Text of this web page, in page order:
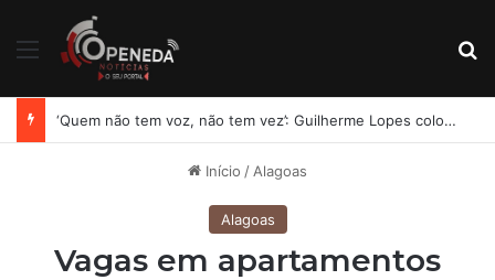
Menu
‘Quem não tem voz, não tem vez’: Guilherme Lopes coloca representação de Penedo no centro da disputa pela ALE
Início / Alagoas
Alagoas
Vagas em apartamentos